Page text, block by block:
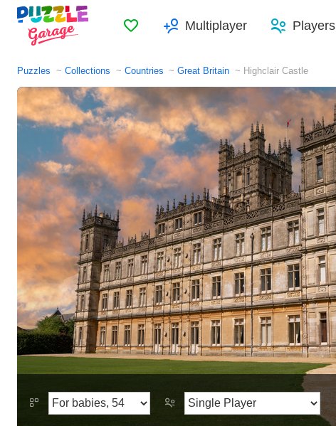
FavoritesMultiplayer Players
Puzzles Collections Countries Great Britain Highclair Castle